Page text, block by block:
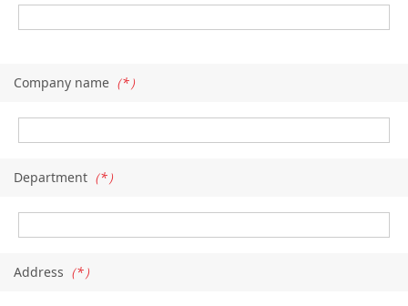
Company name （*）
Department （*）
Address （*）